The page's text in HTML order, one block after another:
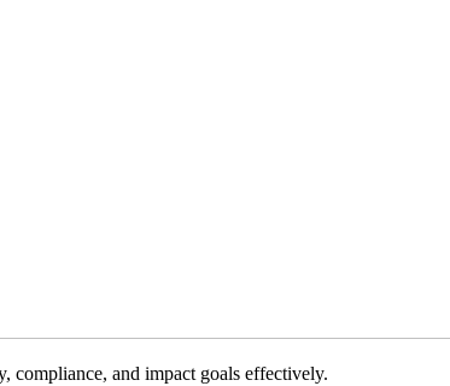
and impact goals effectively.